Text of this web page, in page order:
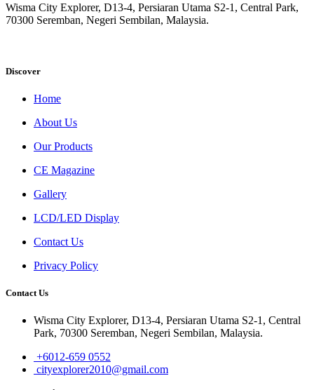
Wisma City Explorer, D13-4, Persiaran Utama S2-1, Central Park,
70300 Seremban, Negeri Sembilan, Malaysia.
Discover
Home
About Us
Our Products
CE Magazine
Gallery
LCD/LED Display
Contact Us
Privacy Policy
Contact Us
Wisma City Explorer, D13-4, Persiaran Utama S2-1, Central
Park, 70300 Seremban, Negeri Sembilan, Malaysia.
+6012-659 0552
cityexplorer2010@gmail.com